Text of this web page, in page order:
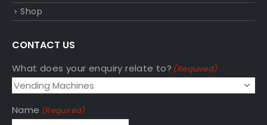
Shop
CONTACT US
What does your enquiry relate to? (Required)
Name (Required)